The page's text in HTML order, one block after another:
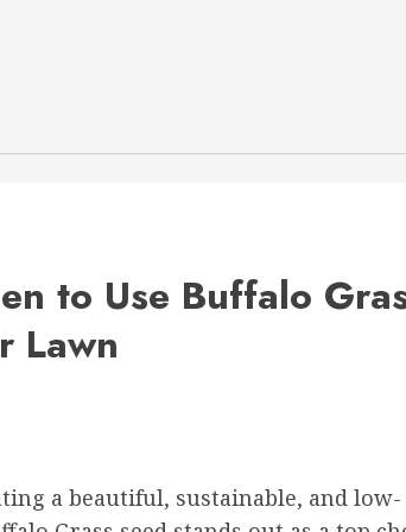
to Use Buffalo
Lawn
a beautiful, sustainable, and low-